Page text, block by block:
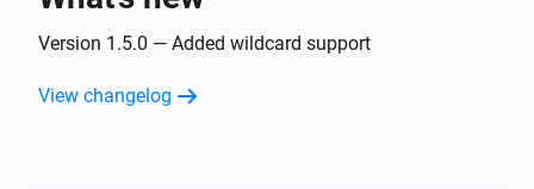
Version 1.5.0 — Added wildcard support
View changelog